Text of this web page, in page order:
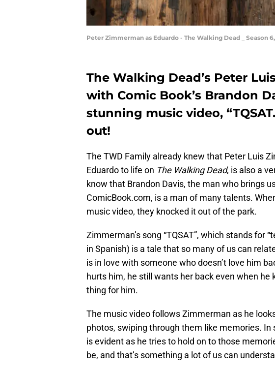
Peter Zimmerman as Eduardo - The Walking Dead _ Season
The Walking Dead’s Peter
with Comic Book’s Brandon
stunning music video,
out!
The TWD Family already knew that Peter Luis
Eduardo to life on The Walking Dead, is also a
know that Brandon Davis, the man who brings
ComicBook.com, is a man of many talents.
music video, they knocked it out of the park.
Zimmerman’s song “TQSAT”, which stands for
in Spanish) is a tale that so many of us can
is in love with someone who doesn’t love him
hurts him, he still wants her back even when
thing for him.
The music video follows Zimmerman as he
photos, swiping through them like memories.
is evident as he tries to hold on to those
be, and that’s something a lot of us can